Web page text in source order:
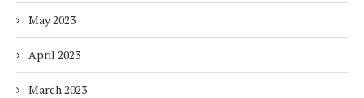
May 2023
April 2023
March 2023